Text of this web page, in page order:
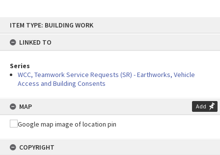
content
ITEM TYPE: BUILDING WORK
LINKED TO
Series
WCC, Teamwork Service Requests (SR) - Earthworks, Vehicle
Access and Building Consents
MAP Add
COPYRIGHT